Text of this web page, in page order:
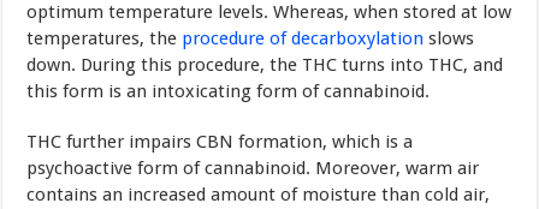
optimum temperature levels. Whereas, when stored at low
temperatures, the procedure of decarboxylation slows
down. During this procedure, the THC turns into THC, and
this form is an intoxicating form of cannabinoid.
THC further impairs CBN formation, which is a
psychoactive form of cannabinoid. Moreover, warm air
contains an increased amount of moisture than cold air,